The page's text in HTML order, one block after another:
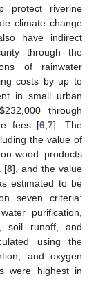
protect riverine
climate change
have indirect
through the
of rainwater
costs by up to
in small urban
$232,000 through
fees [6 ,7]. The
the value of
wood products
[8], and the value
estimated to be
seven criteria:
purification,
soil runoff, and
using the
and oxygen
were highest in